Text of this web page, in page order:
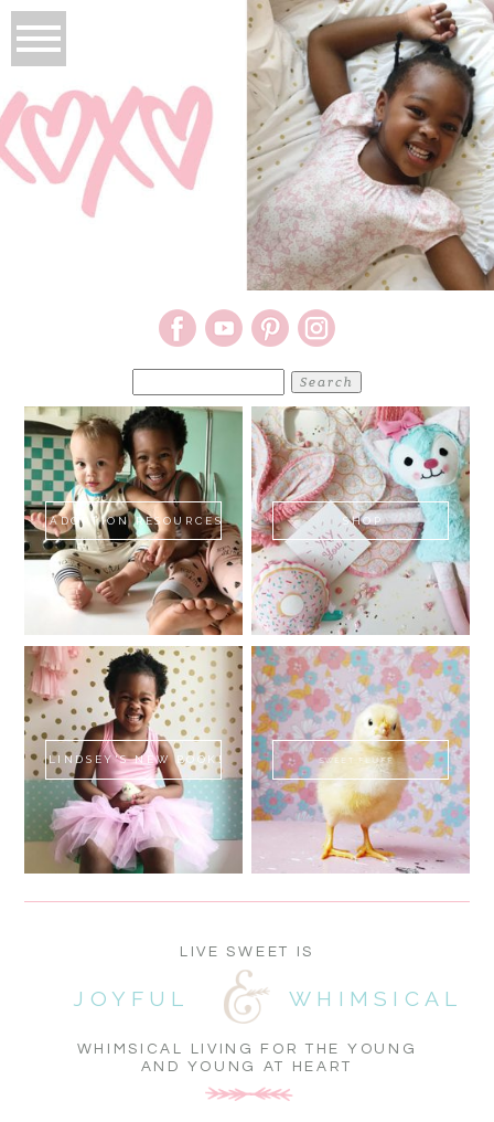
for:
ADOPTION RESOURCES SHOP
LINDSEY'S NEW BOOK! SWEET FLUFF
WHIMSICAL LIVING FOR THE YOUNG
AND YOUNG AT HEART
WHIMSICAL
JOYFUL
LIVE SWEET IS